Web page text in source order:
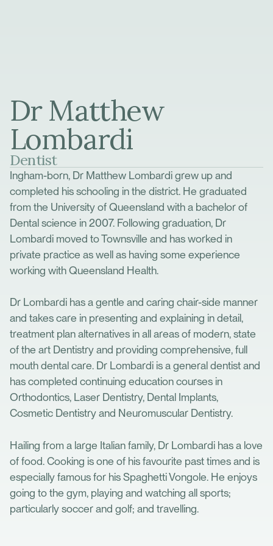
Dr Matthew
Lombardi
Dentist
Ingham-born, Dr Matthew Lombardi grew up and
completed his schooling in the district. He graduated
from the University of Queensland with a bachelor of
Dental science in 2007. Following graduation, Dr
Lombardi moved to Townsville and has worked in
private practice as well as having some experience
working with Queensland Health.
Dr Lombardi has a gentle and caring chair-side manner
and takes care in presenting and explaining in detail,
treatment plan alternatives in all areas of modern, state
of the art Dentistry and providing comprehensive, full
mouth dental care. Dr Lombardi is a general dentist and
has completed continuing education courses in
Orthodontics, Laser Dentistry, Dental Implants,
Cosmetic Dentistry and Neuromuscular Dentistry.
Hailing from a large Italian family, Dr Lombardi has a love
of food. Cooking is one of his favourite past times and is
especially famous for his Spaghetti Vongole. He enjoys
going to the gym, playing and watching all sports;
particularly soccer and golf; and travelling.